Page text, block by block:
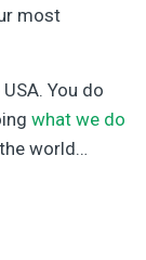
most
You do
what we do
world…